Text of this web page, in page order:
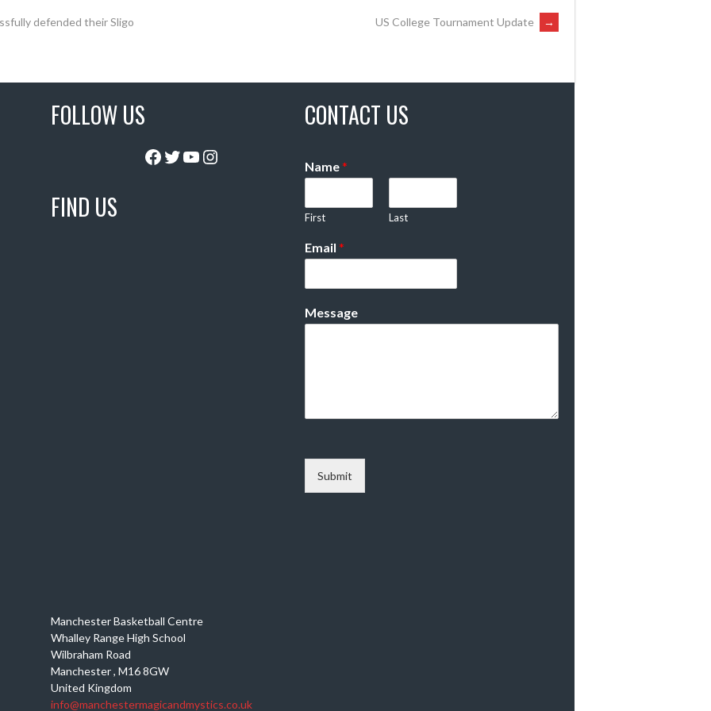
defended their Sligo US College Tournament Update →
FOLLOW US
Facebook
Twitter
YouTube
Instagram
FIND US
Manchester Basketball Centre
Whalley Range High School
Wilbraham Road
Manchester, M16 8GW
United Kingdom
info@manchestermagicandmystics.co.uk
CONTACT US
Name*
First Last
Email *
Message
Submit